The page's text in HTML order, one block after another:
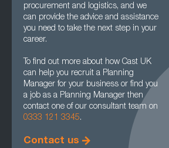
procurement and logistics, and we
can provide the advice and assistance
you need to take the next step in your
career.
To find out more about how Cast UK
can help you recruit a Planning
Manager for your business or find you
a job as a Planning Manager then
contact one of our consultant team on
0333 121 3345.
Contact us